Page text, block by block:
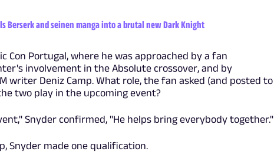
Berserk and seinen manga into a brutal new Dark Knight
Con Portugal, where he was approached by a fan
involvement in the Absolute crossover, and by
writer Deniz Camp. What role, the fan asked (and posted to
two play in the upcoming event?
Snyder confirmed, "He helps bring everybody together."
Snyder made one qualification.